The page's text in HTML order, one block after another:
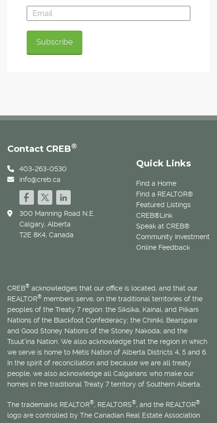
Quick Links
Find a Home
Find a REALTOR®
Featured Listings
CREB®Link
Speak at CREB®
Community Investment
Online Feedback
Contact CREB®
403-263-0530
info@creb.ca
300 Manning Road N.E.
Calgary, Alberta
T2E 8K4, Canada
CREB® acknowledges that our office is located, and that our
REALTOR® members serve, on the traditional territories of the
peoples of the Treaty 7 region: the Siksika, Kainai, and Piikani
Nations of the Blackfoot Confederacy; the Chiniki, Bearspaw
and Good Stoney Nations of the Stoney Nakoda; and the
Tsuut’ina Nation. We also acknowledge that the region in which
we serve is home to Métis Nation of Alberta Districts 4, 5 and 6.
In the spirit of reconciliation and because we are all treaty
people, we also acknowledge all Calgarians who make our
homes in the traditional Treaty 7 territory of Southern Alberta.
The trademarks REALTOR®, REALTORS®, and the REALTOR®
logo are controlled by The Canadian Real Estate Association